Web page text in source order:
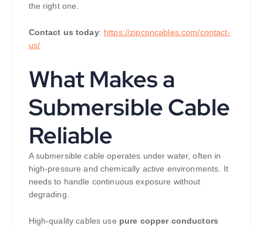
the right one.
Contact us today: https://zipconcables.com/contact-
us/
What Makes a
Submersible Cable
Reliable
A submersible cable operates under water, often in
high-pressure and chemically active environments. It
needs to handle continuous exposure without
degrading.
High-quality cables use pure copper conductors